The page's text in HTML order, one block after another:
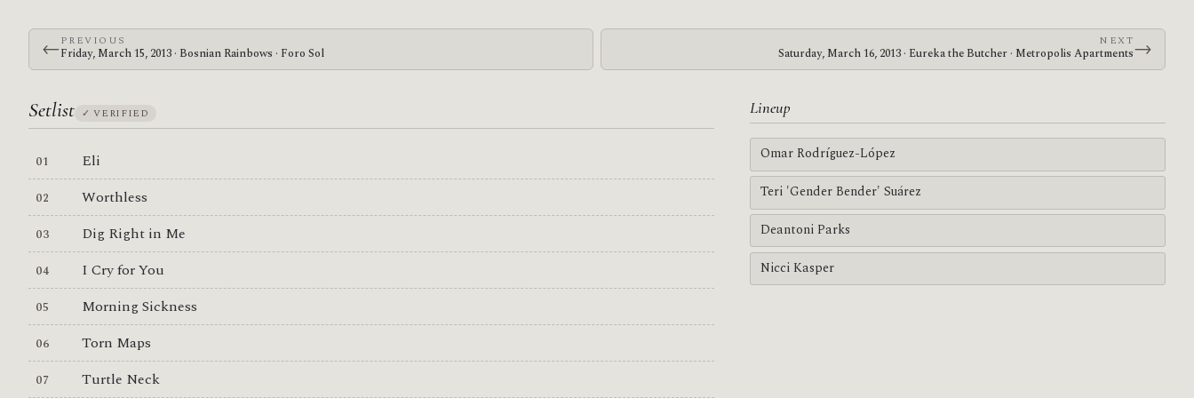
←PREVIOUS
Friday, March 15, 2013 · Bosnian Rainbows · Foro Sol
NEXT
Saturday, March 16, 2013 · Eureka the Butcher · Metropolis Apartments→
Setlist ✓ VERIFIED
Eli
Worthless
Dig Right in Me
I Cry for You
Morning Sickness
Torn Maps
Turtle Neck
Lineup
Omar Rodríguez-López
Teri 'Gender Bender' Suárez
Deantoni Parks
Nicci Kasper